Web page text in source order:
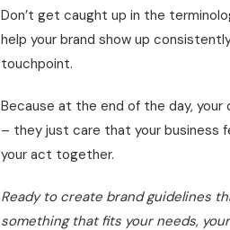
Don’t get caught up in the
help your brand show up
touchpoint.
Because at the end of the day, your
– they just care that your business
your act together.
Ready to create brand guidelines
something that fits your needs,